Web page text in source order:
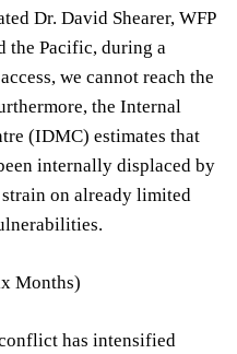
Dr. David Shearer, WFP
the Pacific, during a
we cannot reach the
the Internal
(IDMC) estimates that
internally displaced by
on already limited
Months)
has intensified